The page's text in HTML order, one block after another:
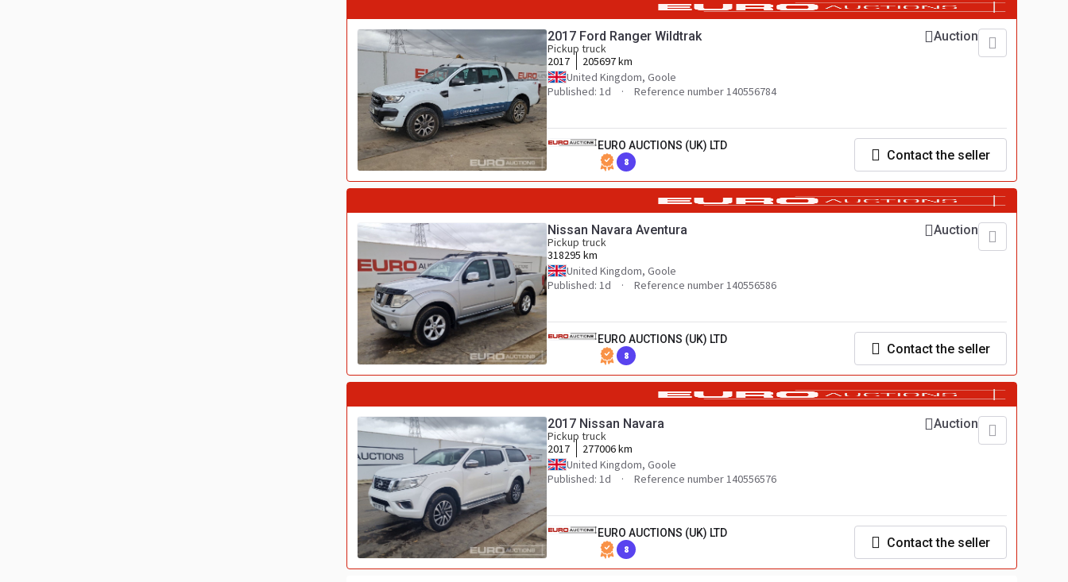
2017 Ford Ranger Wildtrak
Pickup truck
2017
205697 km
United Kingdom, Goole
Published: 1d
Reference number 140556784
Auction
EURO AUCTIONS (UK) LTD
8 Contact the seller
Nissan Navara Aventura
Pickup truck
318295 km
United Kingdom, Goole
Published: 1d
Reference number 140556586
Auction
EURO AUCTIONS (UK) LTD
8 Contact the seller
2017 Nissan Navara
Pickup truck
2017
277006 km
United Kingdom, Goole
Published: 1d
Reference number 140556576
Auction
EURO AUCTIONS (UK) LTD
8 Contact the seller